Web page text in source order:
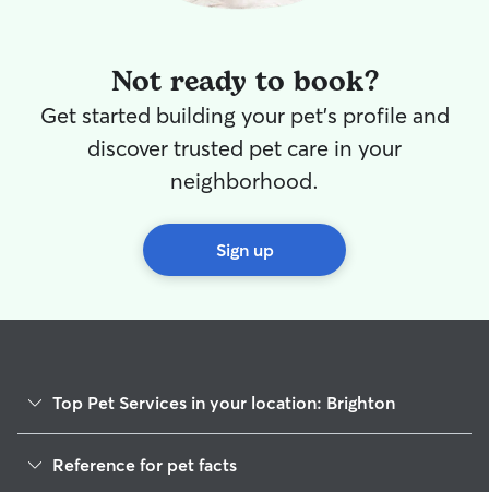
Not ready to book?
Get started building your pet's profile and
discover trusted pet care in your
neighborhood.
Sign up
Top Pet Services in your location: Brighton
Dog Sitting in Brighton
Reference for pet facts